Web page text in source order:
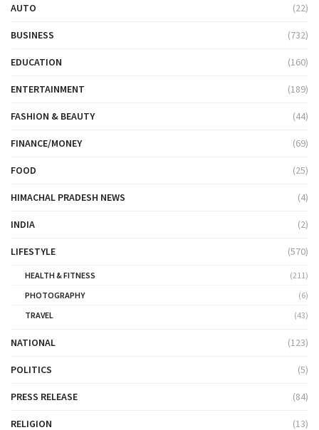
AUTO (22)
BUSINESS (732)
EDUCATION (160)
ENTERTAINMENT (189)
FASHION & BEAUTY (44)
FINANCE/MONEY (69)
FOOD (25)
HIMACHAL PRADESH NEWS (4)
INDIA (2)
LIFESTYLE (570)
HEALTH & FITNESS
(211)
PHOTOGRAPHY
(6)
TRAVEL
(43)
NATIONAL (123)
POLITICS (5)
PRESS RELEASE (84)
RELIGION (13)